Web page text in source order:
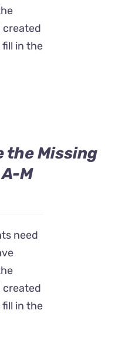
created
in the
the Missing
M
need
created
in the